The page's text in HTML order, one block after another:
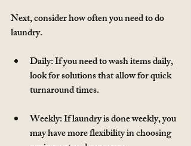
Next, consider how often you need to do
laundry.
Daily: If you need to wash items daily,
look for solutions that allow for quick
turnaround times.
Weekly: If laundry is done weekly, you
may have more flexibility in choosing